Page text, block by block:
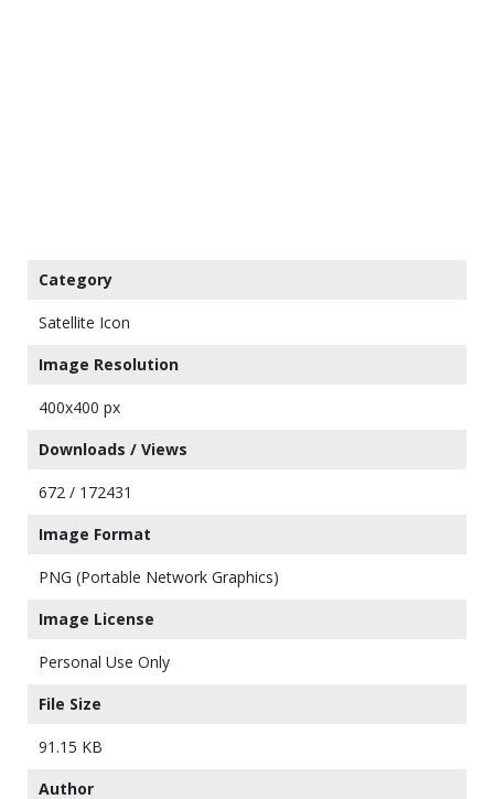
Category
Satellite Icon
Image Resolution
400x400 px
Downloads / Views
672 / 172431
Image Format
PNG (Portable Network Graphics)
Image License
Personal Use Only
File Size
91.15 KB
Author